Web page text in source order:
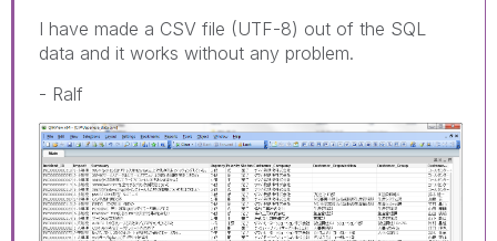
I have made a CSV file (UTF-8) out of the SQL
data and it works without any problem.
- Ralf